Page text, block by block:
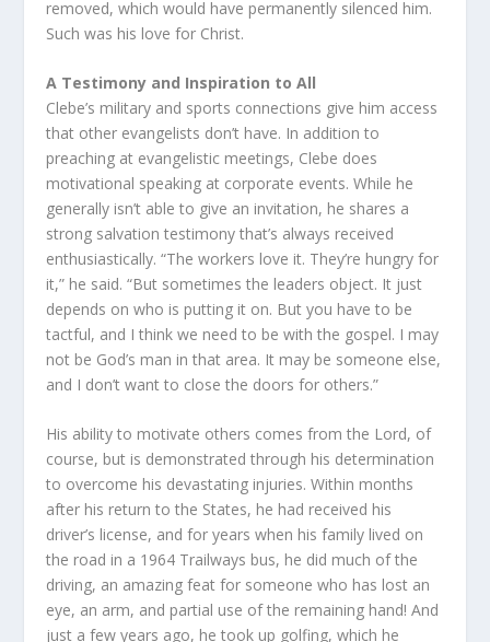
removed, which would have permanently silenced him.
Such was his love for Christ.
A Testimony and Inspiration to All
Clebe’s military and sports connections give him access
that other evangelists don’t have. In addition to
preaching at evangelistic meetings, Clebe does
motivational speaking at corporate events. While he
generally isn’t able to give an invitation, he shares a
strong salvation testimony that’s always received
enthusiastically. “The workers love it. They’re hungry for
it,” he said. “But sometimes the leaders object. It just
depends on who is putting it on. But you have to be
tactful, and I think we need to be with the gospel. I may
not be God’s man in that area. It may be someone else,
and I don’t want to close the doors for others.”
His ability to motivate others comes from the Lord, of
course, but is demonstrated through his determination
to overcome his devastating injuries. Within months
after his return to the States, he had received his
driver’s license, and for years when his family lived on
the road in a 1964 Trailways bus, he did much of the
driving, an amazing feat for someone who has lost an
eye, an arm, and partial use of the remaining hand! And
just a few years ago, he took up golfing, which he